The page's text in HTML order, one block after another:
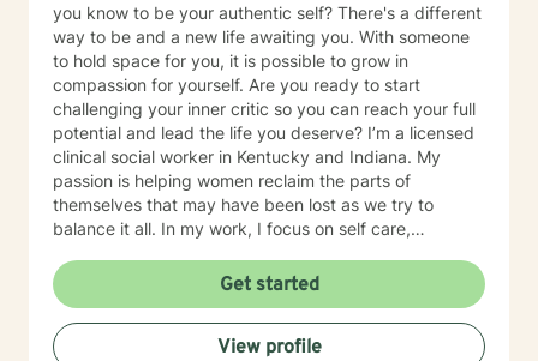
you know to be your authentic self? There's a different
way to be and a new life awaiting you. With someone
to hold space for you, it is possible to grow in
compassion for yourself. Are you ready to start
challenging your inner critic so you can reach your full
potential and lead the life you deserve? I’m a licensed
clinical social worker in Kentucky and Indiana. My
passion is helping women reclaim the parts of
themselves that may have been lost as we try to
balance it all. In my work, I focus on self care,
us stuck in negative patterns. I am particularly
interested in the intersection between trauma and
ADHD, being diagnosed later in life with
neurodivergence myself. When working with clients, I
Get started
View profile